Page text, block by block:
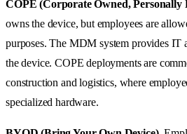
COPE (Corporate Owned, Personally
owns the device, but employees are
purposes. The MDM system provides
the device. COPE deployments are
construction and logistics, where
specialized hardware.